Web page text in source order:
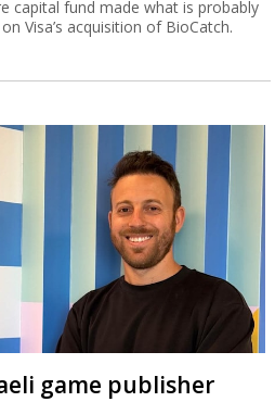
capital fund made what is probably
Visa’s acquisition of BioCatch.
game publisher